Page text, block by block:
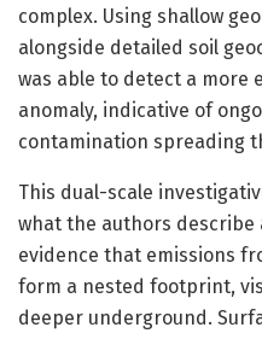
complex. Using shallow
alongside detailed soil
was able to detect a more
anomaly, indicative of
contamination spreading
This dual-scale
what the authors
evidence that emissions
form a nested footprint,
deeper underground.